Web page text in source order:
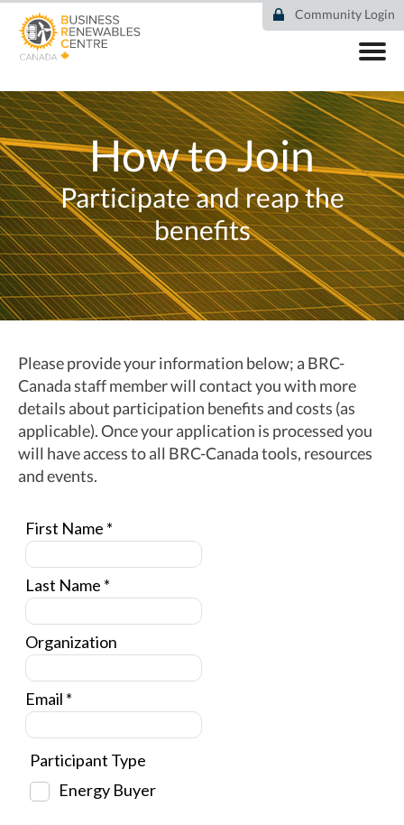
main
Community Login
COMMUNITY
COMMUNITY BENEFITS
COMMUNITY DIRECTORY
JOIN
RESOURCES
DEAL TRACKER
EVENTS
NEWS
How to Join
Participate and reap the
benefits
Please provide your information below; a BRC-
Canada staff member will contact you with more
details about participation benefits and costs (as
applicable). Once your application is processed you
will have access to all BRC-Canada tools, resources
and events.